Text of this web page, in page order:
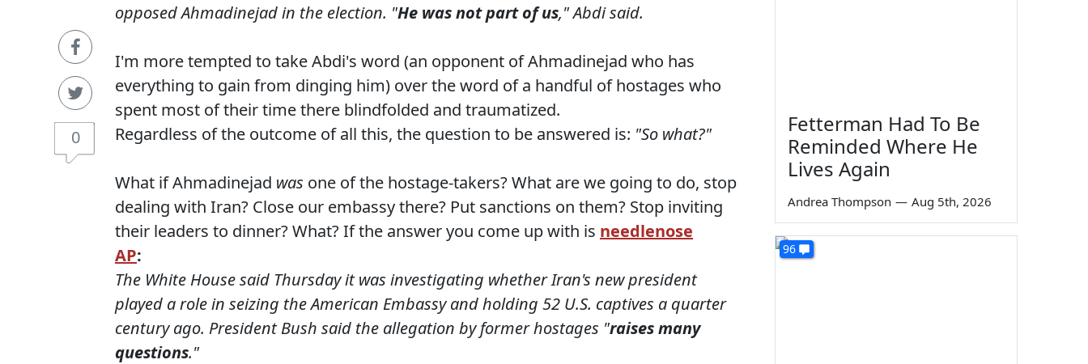
0
opposed Ahmadinejad in the election. "He was not part of us," Abdi said.
I'm more tempted to take Abdi's word (an opponent of Ahmadinejad who has
everything to gain from dinging him) over the word of a handful of hostages who
spent most of their time there blindfolded and traumatized.
Regardless of the outcome of all this, the question to be answered is: "So what?"
What if Ahmadinejad was one of the hostage-takers? What are we going to do, stop
dealing with Iran? Close our embassy there? Put sanctions on them? Stop inviting
their leaders to dinner? What? If the answer you come up with is needlenose
AP:
The White House said Thursday it was investigating whether Iran's new president
played a role in seizing the American Embassy and holding 52 U.S. captives a quarter
century ago. President Bush said the allegation by former hostages "raises many
questions."
Fetterman Had To Be
Reminded Where He
Lives Again
Andrea Thompson — Aug 5th, 2026
96